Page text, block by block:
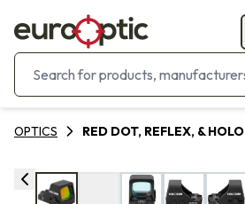
OPTICS RED DOT, REFLEX, &